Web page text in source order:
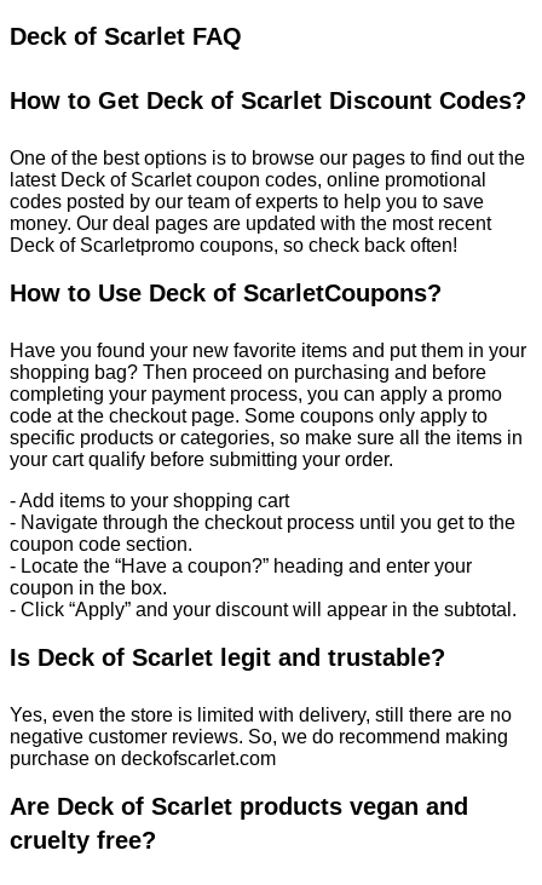
Deck of Scarlet FAQ
How to Get Deck of Scarlet Discount Codes?
One of the best options is to browse our pages to find out the
latest Deck of Scarlet coupon codes, online promotional
codes posted by our team of experts to help you to save
money. Our deal pages are updated with the most recent
Deck of Scarletpromo coupons, so check back often!
How to Use Deck of ScarletCoupons?
Have you found your new favorite items and put them in your
shopping bag? Then proceed on purchasing and before
completing your payment process, you can apply a promo
code at the checkout page. Some coupons only apply to
specific products or categories, so make sure all the items in
your cart qualify before submitting your order.
- Add items to your shopping cart
- Navigate through the checkout process until you get to the
coupon code section.
- Locate the “Have a coupon?” heading and enter your
coupon in the box.
- Click “Apply” and your discount will appear in the subtotal.
Is Deck of Scarlet legit and trustable?
Yes, even the store is limited with delivery, still there are no
negative customer reviews. So, we do recommend making
purchase on deckofscarlet.com
Are Deck of Scarlet products vegan and
cruelty free?